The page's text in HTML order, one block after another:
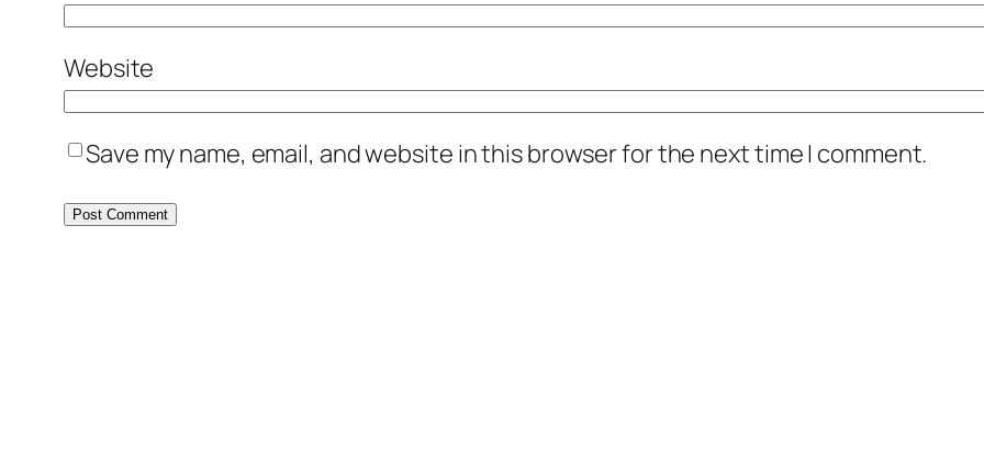
Website
Save my name, email, and website in this browser for the next time I comment.